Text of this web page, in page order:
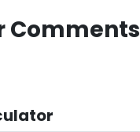
Comments